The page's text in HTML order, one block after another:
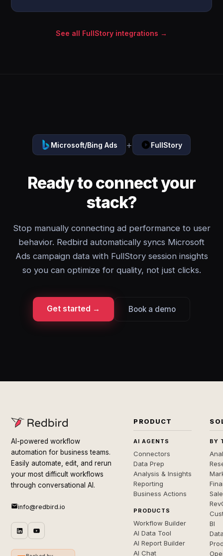
See all FullStory integrations →
Microsoft/Bing Ads + FullStory
Ready to connect your
stack?
Stop manually connecting ad performance to user
behavior. Redbird automatically syncs Microsoft
Ads campaign data with FullStory session insights
so you can optimize for quality, not just clicks.
Get started → Book a demo
AI-powered workflow
automation for business teams.
Easily automate, edit, and rerun
your most difficult workflows
through conversational AI.
info@redbird.io
PRODUCT
AI AGENTS
Connectors
Data Prep
Analysis & Insights
Reporting
Business Actions
PRODUCTS
Workflow Builder
AI Data Tool
AI Report Builder
AI Chat
BY
BI